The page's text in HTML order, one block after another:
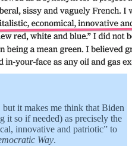
it makes me think that Biden
so if needed) as precisely the
innovative and patriotic” to
Way.